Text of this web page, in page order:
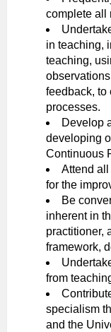
complete all
in teaching,
teaching,
feedback, to
processes.
Develop
developing
Continuous
Attend
for the
Be
inherent in
practitioner,
framework,
from
specialism
and the